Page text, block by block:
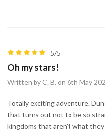
5/5
Oh my stars!
Written by C. B. on 6th May
Totally exciting adventure.
that turns out not to be so
kingdoms that aren't what they